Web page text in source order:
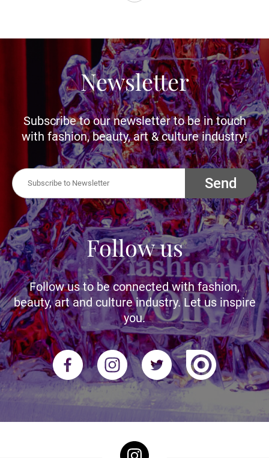
Newsletter
Subscribe to our newsletter to be in touch
with fashion, beauty, art & culture industry!
Send
Follow us
Follow us to be connected with fashion,
beauty, art and culture industry. Let us inspire
you.